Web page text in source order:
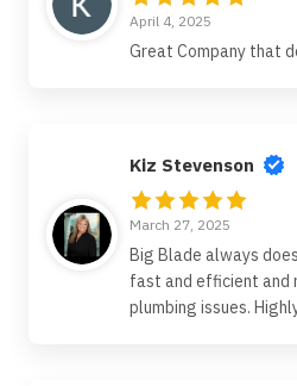
April 4, 2025
Great Company that
Kiz Stevenson
March 27, 2025
Big Blade always
fast and efficient and
plumbing issues.